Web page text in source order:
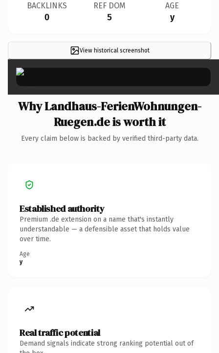
BACKLINKS
0
REF DOM
5
AGE
y
View historical screenshot ×
Why Landhaus-FerienWohnungen-
Ruegen.de is worth it
Every claim below is backed by verified third-party data.
Established authority
Premium .de extension on a name that's instantly
understandable — a defensible asset that holds value
over time.
Age
y
Real traffic potential
Demand signals indicate strong ranking potential out of